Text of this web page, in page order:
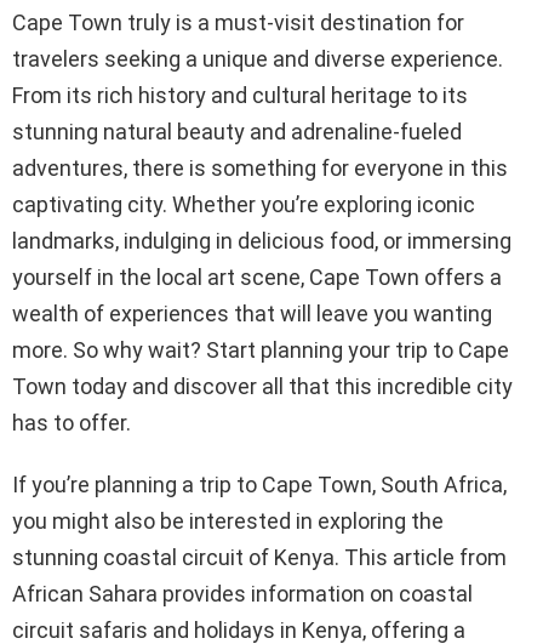
Cape Town truly is a must-visit destination for
travelers seeking a unique and diverse experience.
From its rich history and cultural heritage to its
stunning natural beauty and adrenaline-fueled
adventures, there is something for everyone in this
captivating city. Whether you’re exploring iconic
landmarks, indulging in delicious food, or immersing
yourself in the local art scene, Cape Town offers a
wealth of experiences that will leave you wanting
more. So why wait? Start planning your trip to Cape
Town today and discover all that this incredible city
has to offer.
If you’re planning a trip to Cape Town, South Africa,
you might also be interested in exploring the
stunning coastal circuit of Kenya. This article from
African Sahara provides information on coastal
circuit safaris and holidays in Kenya, offering a